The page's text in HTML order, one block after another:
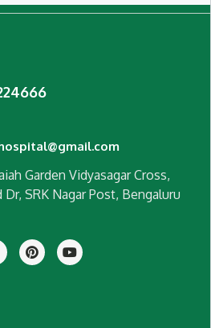
Garden Vidyasagar Cross,
SRK Nagar Post, Bengaluru